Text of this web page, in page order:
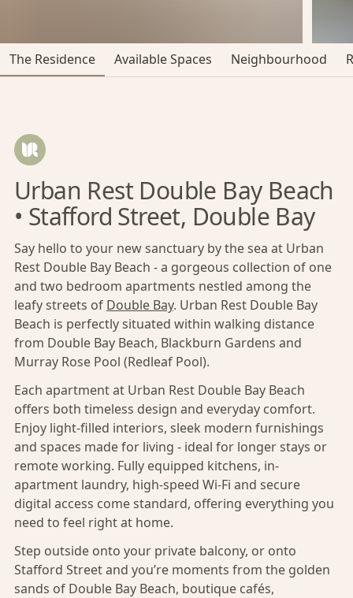
The Residence Available Spaces Neighbourhood
Urban Rest Double Bay Beach
• Stafford Street, Double Bay
Say hello to your new sanctuary by the sea at Urban
Rest Double Bay Beach - a gorgeous collection of one
and two bedroom apartments nestled among the
leafy streets of Double Bay. Urban Rest Double Bay
Beach is perfectly situated within walking distance
from Double Bay Beach, Blackburn Gardens and
Murray Rose Pool (Redleaf Pool).
Each apartment at Urban Rest Double Bay Beach
offers both timeless design and everyday comfort.
Enjoy light-filled interiors, sleek modern furnishings
and spaces made for living - ideal for longer stays or
remote working. Fully equipped kitchens, in-
apartment laundry, high-speed Wi-Fi and secure
digital access come standard, offering everything you
need to feel right at home.
Step outside onto your private balcony, or onto
Stafford Street and you’re moments from the golden
sands of Double Bay Beach, boutique cafés,